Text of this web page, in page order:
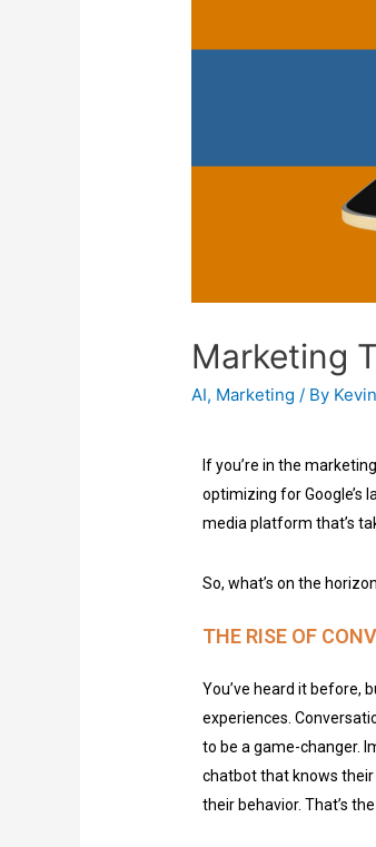
Marketing
AI, Marketing / By
If you’re in the
optimizing for Google’s
media platform that’s
So, what’s on the
THE RISE OF
You’ve heard it before,
experiences.
to bea game-changer.
chatbot that knows their
their behavior.That’s